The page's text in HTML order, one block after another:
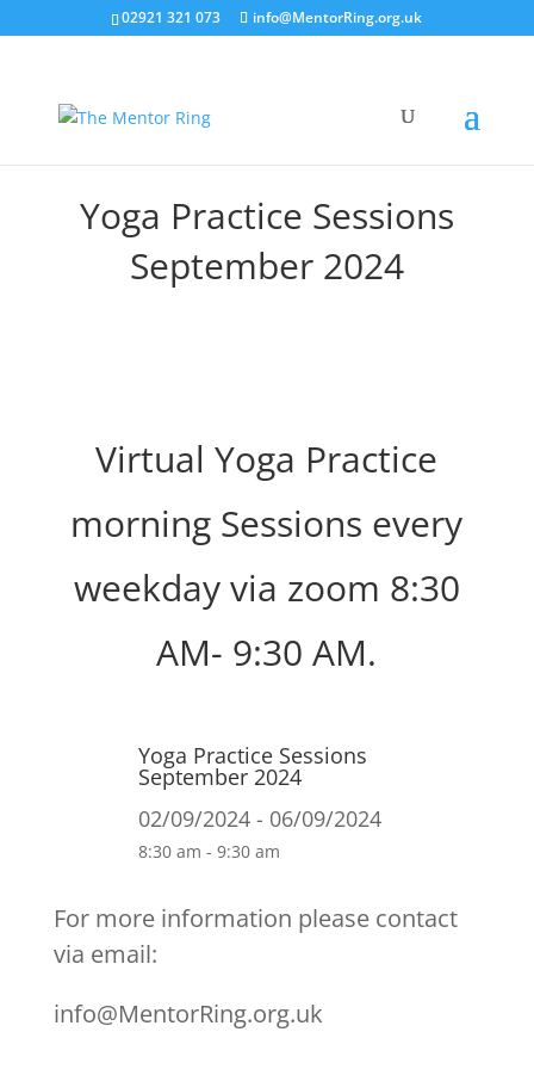
02921 321 073 info@MentorRing.org.uk
Yoga Practice Sessions
September 2024
Virtual Yoga Practice
morning Sessions every
weekday via zoom 8:30
AM- 9:30 AM.
Yoga Practice Sessions
September 2024
02/09/2024 - 06/09/2024
8:30 am - 9:30 am
For more information please contact
via email:
info@MentorRing.org.uk